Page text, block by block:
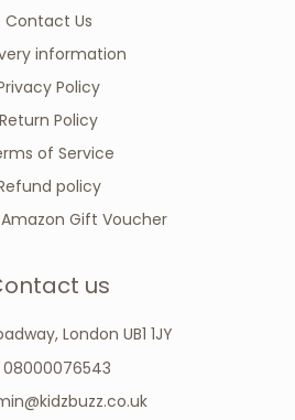
Contact Us
information
Policy
Return Policy
of Service
policy
Amazon Gift Voucher
us
London UB1 1JY
08000076543